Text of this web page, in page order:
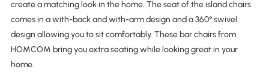
create a matching look in the home. The seat of the island chairs
comes in a with-back and with-arm design and a 360° swivel
design allowing you to sit comfortably. These bar chairs from
HOMCOM bring you extra seating while looking great in your
home.